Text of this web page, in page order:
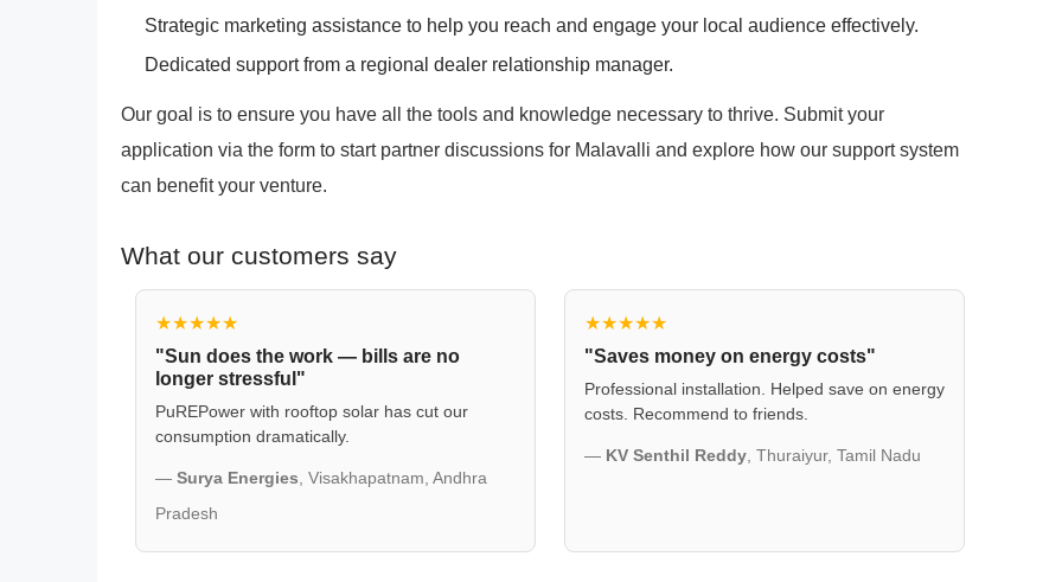
Strategic marketing assistance to help you reach and engage your local audience effectively.
Dedicated support from a regional dealer relationship manager.
Our goal is to ensure you have all the tools and knowledge necessary to thrive. Submit your
application via the form to start partner discussions for Malavalli and explore how our support system
can benefit your venture.
What our customers say
★★★★★
"Sun does the work — bills are no
longer stressful"
PuREPower with rooftop solar has cut our
consumption dramatically.
— Surya Energies, Visakhapatnam, Andhra
Pradesh
★★★★★
"Saves money on energy costs"
Professional installation. Helped save on energy
costs. Recommend to friends.
— KV Senthil Reddy, Thuraiyur, Tamil Nadu